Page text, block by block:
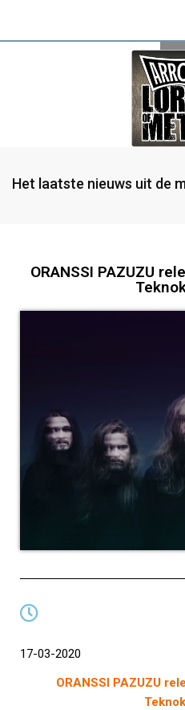
Het laatste nieuws uit de
ORANSSI PAZUZU
17-03-2020
ORANSSI PAZUZU